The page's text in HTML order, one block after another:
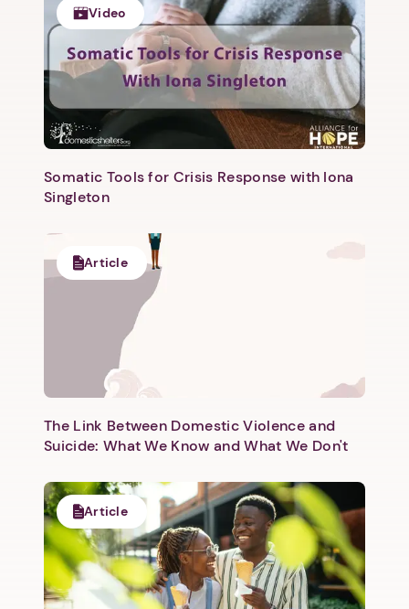
Video
Somatic Tools for Crisis Response with Iona
Singleton
Article
The Link Between Domestic Violence and
Suicide: What We Know and What We Don't
Article